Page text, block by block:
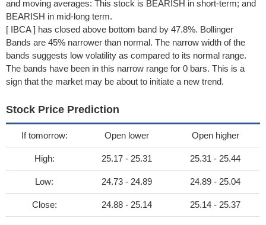
and moving averages: This stock is BEARISH in short-term; and
BEARISH in mid-long term.
[ IBCA ] has closed above bottom band by 47.8%. Bollinger
Bands are 45% narrower than normal. The narrow width of the
bands suggests low volatility as compared to its normal range.
The bands have been in this narrow range for 0 bars. This is a
sign that the market may be about to initiate a new trend.
Stock Price Prediction
If tomorrow: Open lower Open higher
High: 25.17 - 25.31 25.31 - 25.44
Low: 24.73 - 24.89 24.89 - 25.04
Close: 24.88 - 25.14 25.14 - 25.37